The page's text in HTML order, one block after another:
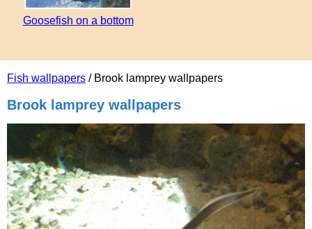
Fish wallpapers / Brook lamprey wallpapers
Brook lamprey wallpapers
Goosefish on a bottom